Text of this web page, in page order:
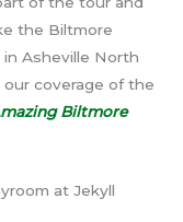
the Biltmore
Asheville North
our coverage of the
Biltmore